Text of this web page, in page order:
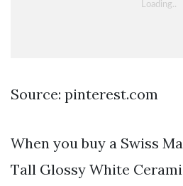
Source: pinterest.com
When you buy a Swiss
Tall Glossy White